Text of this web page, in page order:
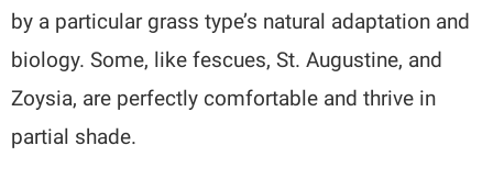
by a particular grass type’s natural adaptation and
biology. Some, like fescues, St. Augustine, and
Zoysia, are perfectly comfortable and thrive in
partial shade.